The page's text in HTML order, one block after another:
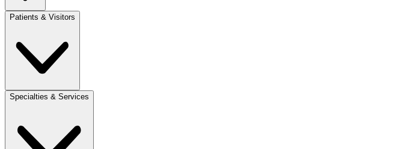
Patients & Visitors
Specialties & Services